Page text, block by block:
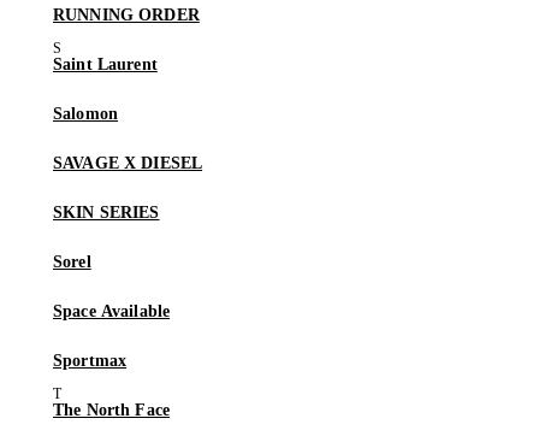
RUNNING ORDER
Saint Laurent
Salomon
SAVAGE X DIESEL
SKIN SERIES
Sorel
Space Available
Sportmax
The North Face